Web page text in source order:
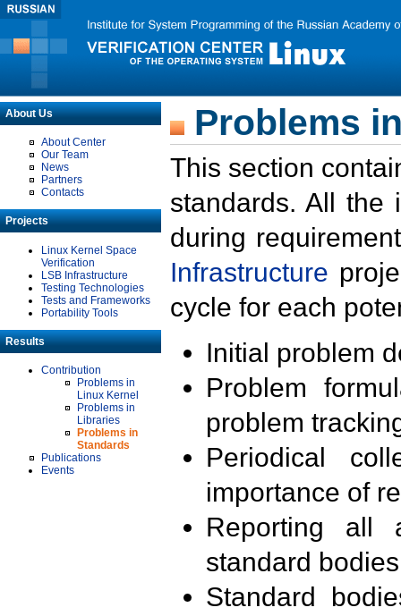
About Us
About Center
Our Team
News
Partners
Contacts
Projects
Linux Kernel Space
Verification
LSB Infrastructure
Testing Technologies
Tests and Frameworks
Portability Tools
Results
Contribution
Problems in
Linux Kernel
Problems in
Libraries
Problems in
Standards
Publications
Events
Problems
This section
standards. All the
during
Infrastructure
cycle for each
Initial problem
Problem
problem
Periodical
importance of
Reporting all
standard
Standard